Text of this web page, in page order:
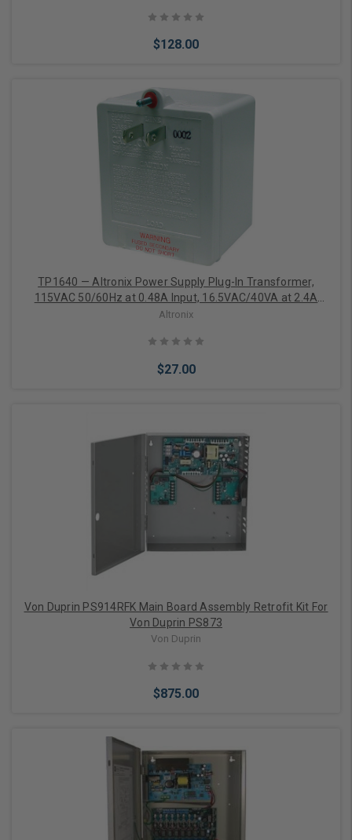
$128.00
Add to Cart
TP1640 — Altronix Power Supply Plug-In Transformer,
115VAC 50/60Hz at 0.48A Input, 16.5VAC/40VA at 2.4A
Output
Altronix
$27.00
Add to Cart
Von Duprin PS914RFK Main Board Assembly Retrofit Kit For
Von Duprin PS873
Von Duprin
$875.00
Add to Cart